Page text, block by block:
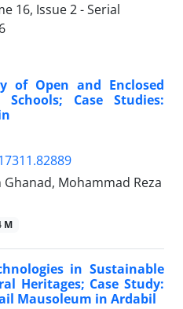
16, Issue 2 - Serial
of Open and Enclosed
Case Studies:
Mohammad Reza
M
in Sustainable
Heritages; Case Study:
Mausoleum in Ardabil